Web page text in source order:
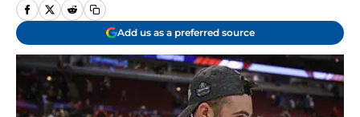
Add us as a preferred source